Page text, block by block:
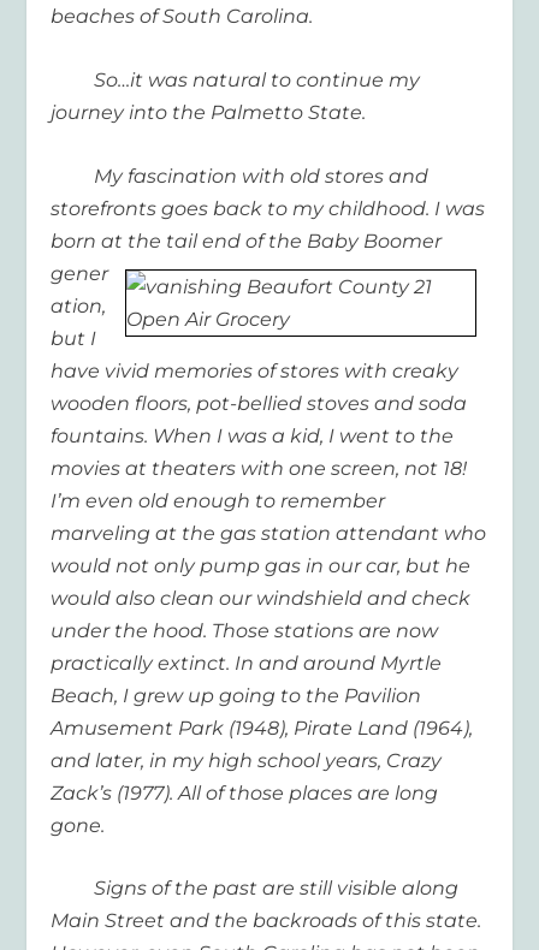
beaches of South Carolina.
So…it was natural to continue my
journey into the Palmetto State.
My fascination with old stores and
storefronts goes back to my childhood. I was
born at the tail end ofthe Baby Boomer
gener
ation,
but I
have vivid memories of stores with creaky
wooden floors, pot-bellied stoves and soda
fountains. When I was a kid, I went to the
movies at theaters with one screen, not 18!
I’m even old enough to remember
marveling at the gas station attendant who
would not only pump gas in our car, but he
would also clean our windshield and check
under the hood. Those stations are now
practically extinct. In and around Myrtle
Beach, I grew up going to the Pavilion
Amusement Park (1948), Pirate Land (1964),
and later, in my high school years, Crazy
Zack’s (1977). All of those places are long
gone.
Signs of the past are still visible along
Main Street and the backroads of this state.